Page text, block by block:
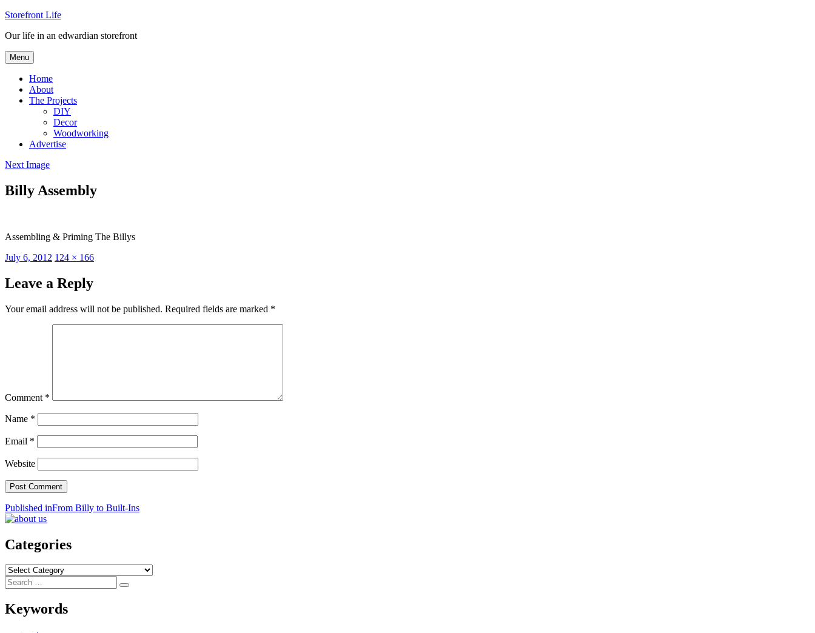
Skip
content
Storefront Life
Our life in an edwardian storefront
Menu
Home
About
The Projects
DIY
Decor
Woodworking
Advertise
Next Image
Billy Assembly
Assembling & Priming The Billys
Posted
July 6, 2012 Full
124 × 166
Leave a Reply
Your email address will not be published. Required fields are marked *
Comment *
Name *
Email *
Website
Post
navigation
Published inFrom Billy to Built-Ins
Categories
Categories
Search
for:
Search
Keywords